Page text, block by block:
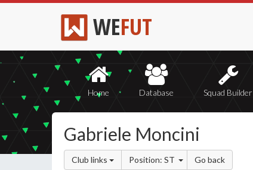
WEFUT
Home Database Squad Builder
Gabriele Moncini
Club links Position: ST Go back